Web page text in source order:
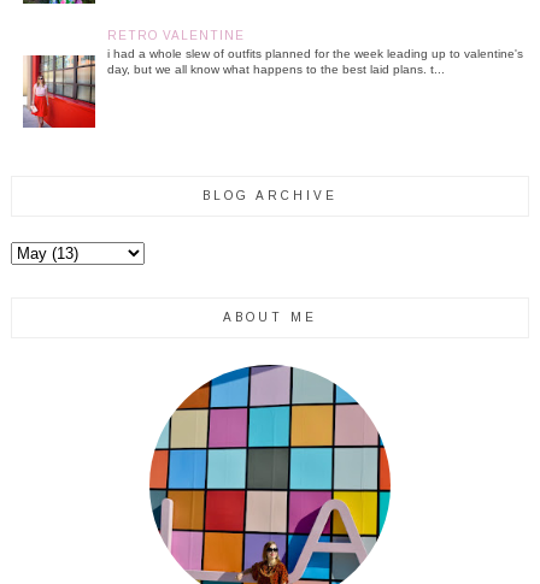
RETRO VALENTINE
i had a whole slew of outfits planned for the week leading up to valentine's
day, but we all know what happens to the best laid plans. t...
BLOG ARCHIVE
ABOUT ME